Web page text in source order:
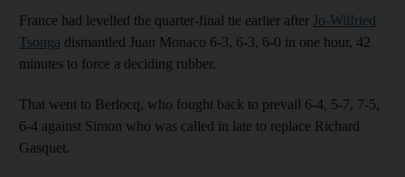
France had levelled the quarter-final tie earlier after Jo-Wilfried
Tsonga dismantled Juan Monaco 6-3, 6-3, 6-0 in one hour, 42
minutes to force a deciding rubber.
That went to Berlocq, who fought back to prevail 6-4, 5-7, 7-5,
6-4 against Simon who was called in late to replace Richard
Gasquet.